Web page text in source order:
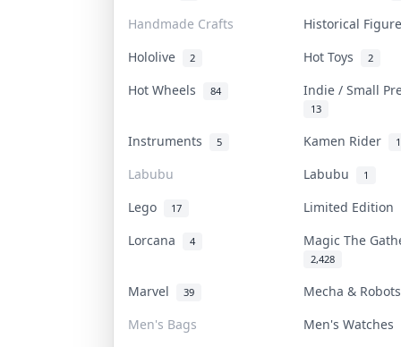
Handmade Crafts
Historical
Hololive
2 Hot Toys 2
Hot Wheels 84 Indie / Small
13
Instruments 5 Kamen Rider
Labubu Labubu 1
Lego 17
Limited Edition
Lorcana
4 Magic The
2,428
Marvel 39
Mecha &
Men's Bags
Men's Watches